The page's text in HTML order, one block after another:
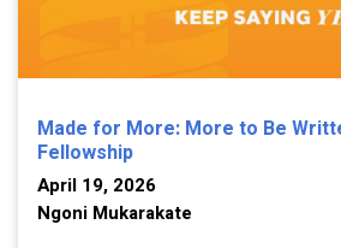
Made for More: More to Be
Fellowship
April 19, 2026
Ngoni Mukarakate